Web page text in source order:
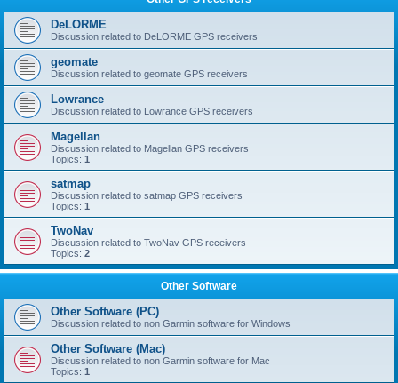
DeLORME
Discussion related to DeLORME GPS receivers
geomate
Discussion related to geomate GPS receivers
Lowrance
Discussion related to Lowrance GPS receivers
Magellan
Discussion related to Magellan GPS receivers
Topics: 1
satmap
Discussion related to satmap GPS receivers
Topics: 1
TwoNav
Discussion related to TwoNav GPS receivers
Topics: 2
Other Software
Other Software (PC)
Discussion related to non Garmin software for Windows
Other Software (Mac)
Discussion related to non Garmin software for Mac
Topics: 1